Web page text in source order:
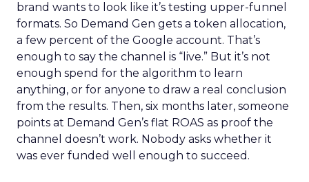
brand wants to look like it’s testing upper-funnel
formats. So Demand Gen gets a token allocation,
a few percent of the Google account. That’s
enough to say the channel is “live.” But it’s not
enough spend for the algorithm to learn
anything, or for anyone to draw a real conclusion
from the results. Then, six months later, someone
points at Demand Gen’s flat ROAS as proof the
channel doesn’t work. Nobody asks whether it
was ever funded well enough to succeed.